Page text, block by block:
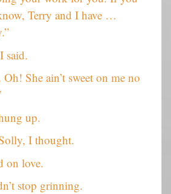
Terry and I have …
said.
Oh! She ain’t sweet on me no
up.
I thought.
on love.
stop grinning.